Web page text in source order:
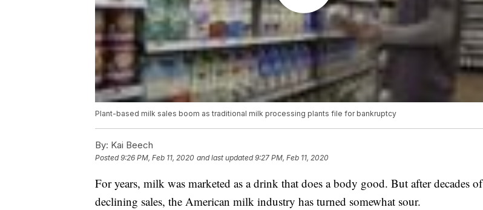
Plant-based milk sales boom as traditional milk processing plants file for bankruptcy
By: Kai Beech
Posted9:26 PM, Feb 11, 2020 and last updated 9:27 PM, Feb 11, 2020
For years, milk was marketed as a drink that does a body good. But after decades of
declining sales, the American milk industry has turned somewhat sour.